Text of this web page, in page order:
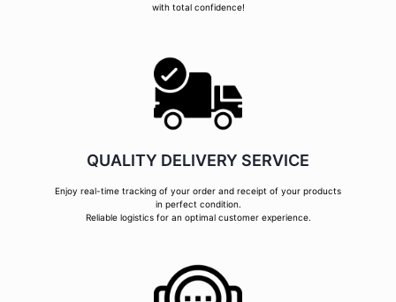
with total confidence!
QUALITY DELIVERY SERVICE
Enjoy real-time tracking of your order and receipt of your products
in perfect condition.
Reliable logistics for an optimal customer experience.